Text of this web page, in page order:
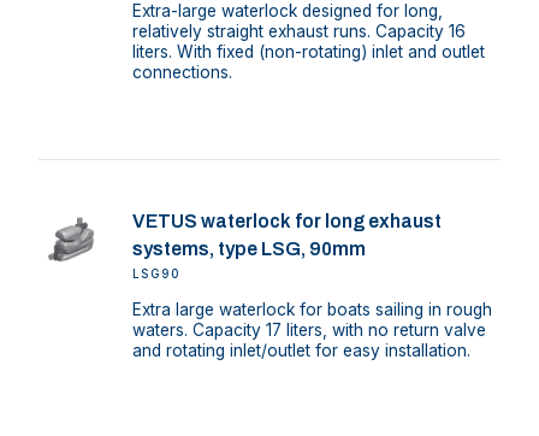
Extra-large waterlock designed for long,
relatively straight exhaust runs. Capacity 16
liters. With fixed (non-rotating) inlet and outlet
connections.
VETUS waterlock for long exhaust
systems, type LSG, 90mm
LSG90
Extra large waterlock for boats sailing in rough
waters. Capacity 17 liters, with no return valve
and rotating inlet/outlet for easy installation.